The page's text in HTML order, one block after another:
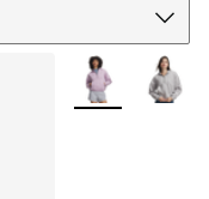
More Colors